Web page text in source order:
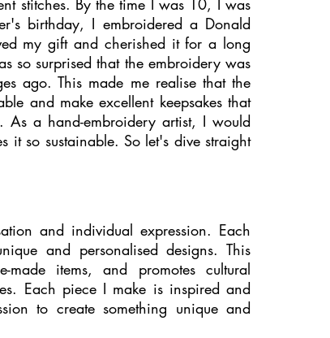
birthday, I embroidered a Donald
my gift and cherished it for a long
so surprised that the embroidery was
ago. This made me realise that the
and make excellent keepsakes that
a hand-embroidery artist, I would
it so sustainable. So let's dive straight
and individual expression. Each
and personalised designs. This
made items, and promotes cultural
Each piece I make is inspired and
to create something unique and